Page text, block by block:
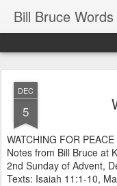
Bill Bruce Words
DEC
5
WATCHING FOR PEACE
Notes from Bill Bruce at
2nd Sunday of Advent,
Texts: Isaiah 11:1-10,